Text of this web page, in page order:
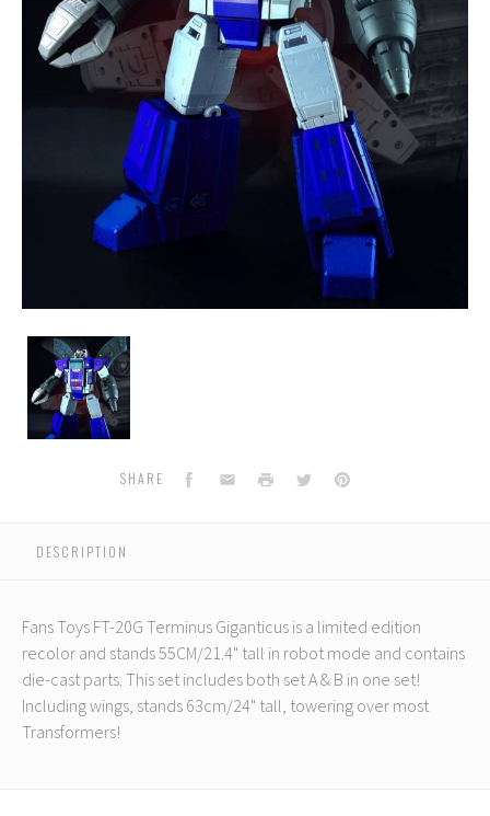
Fans
Toys
-
FT-
20G
Limited
SHARE Facebook
EmailPrint TwitterPinterest
DESCRIPTION
Fans Toys FT-20G Terminus Giganticus is a limited edition
recolor and stands 55CM/21.4" tall in robot mode and contains
die-cast parts. This set includes both set A & B in one set!
Including wings, stands 63cm/24" tall, towering over most
Transformers!